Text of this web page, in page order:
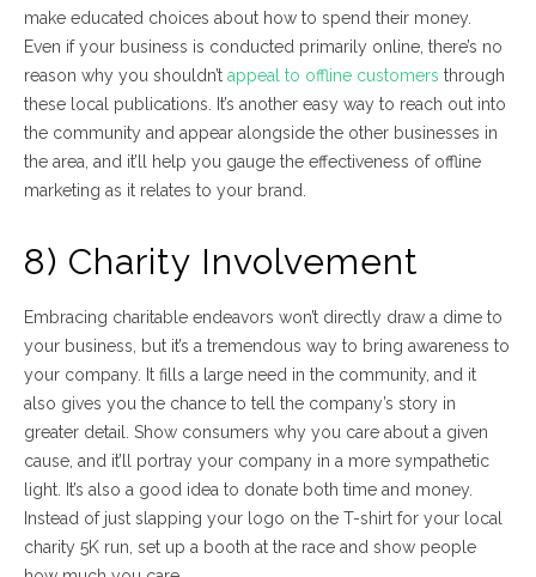
make educated choices about how to spend their money.
Even if your business is conducted primarily online, there’s no
reason why you shouldn’t appeal to offline customers through
these local publications. It’s another easy way to reach out into
the community and appear alongside the other businesses in
the area, and it’ll help you gauge the effectiveness of offline
marketing as it relates to your brand.
8) Charity Involvement
Embracing charitable endeavors won’t directly draw a dime to
your business, but it’s a tremendous way to bring awareness to
your company. It fills a large need in the community, and it
also gives you the chance to tell the company’s story in
greater detail. Show consumers why you care about a given
cause, and it’ll portray your company in a more sympathetic
light. It’s also a good idea to donate both time and money.
Instead of just slapping your logo on the T-shirt for your local
charity 5K run, set up a booth at the race and show people